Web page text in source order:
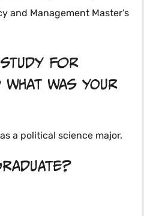
and Management Master’s
study for
what was your
a political science major.